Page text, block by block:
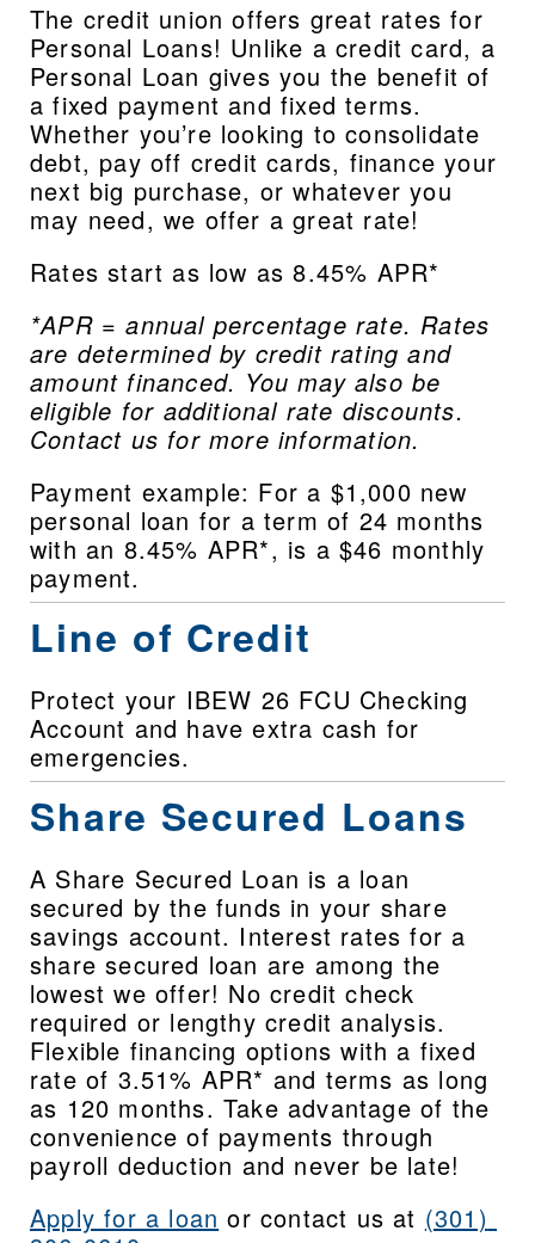
The credit union offers great rates for
Personal Loans! Unlike a credit card, a
Personal Loan gives you the benefit of
a fixed payment and fixed terms.
Whether you’re looking to consolidate
debt, pay off credit cards, finance your
next big purchase, or whatever you
may need, we offer a great rate!
Rates start as low as 8.45% APR*
*APR = annual percentage rate. Rates
are determined by credit rating and
amount financed. You may also be
eligible for additional rate discounts.
Contact us for more information.
Payment example: For a $1,000 new
personal loan for a term of 24 months
with an 8.45% APR*, is a $46 monthly
payment.
Line of Credit
Protect your IBEW 26 FCU Checking
Account and have extra cash for
emergencies.
Share Secured Loans
A Share Secured Loan is a loan
secured by the funds in your share
savings account. Interest rates for a
share secured loan are among the
lowest we offer! No credit check
required or lengthy credit analysis.
Flexible financing options with a fixed
rate of 3.51% APR* and terms as long
as 120 months. Take advantage of the
convenience of payments through
payroll deduction and never be late!
Apply for a loan or contact us at (301)